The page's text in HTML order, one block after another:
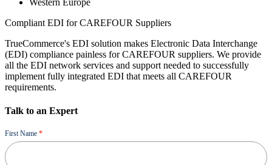
Compliant EDI for CAREFOUR Suppliers
TrueCommerce's EDI solution makes Electronic Data Interchange
(EDI) compliance painless for CAREFOUR suppliers. We provide
all the EDI network services and support needed to successfully
implement fully integrated EDI that meets all CAREFOUR
requirements.
Talk to an Expert
Demo
First Name *